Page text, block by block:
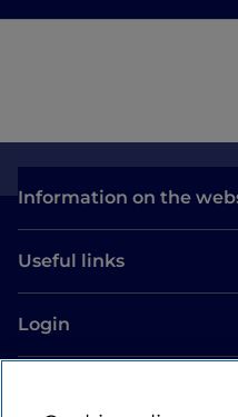
Information on the
Useful links
Login